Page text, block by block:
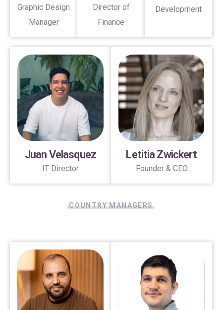
Graphic Design
Manager
Director of
Finance
Development
Juan Velasquez
IT Director
Letitia Zwickert
Founder & CEO
COUNTRY MANAGERS